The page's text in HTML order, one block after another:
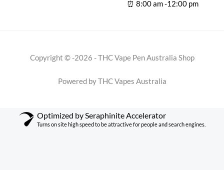
⏰ 8:00 am -12:00 pm
Copyright © -2026 - THC Vape Pen Australia Shop
Powered by THC Vapes Australia
Optimized by Seraphinite Accelerator
Turns on site high speed to be attractive for people and search engines.